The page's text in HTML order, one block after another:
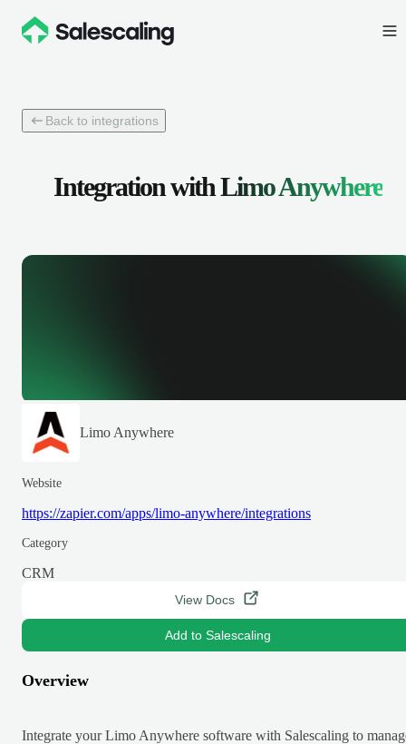
Back to integrations
Integration withLimo Anywhere
Limo Anywhere
Website
https://zapier.com/apps/limo-anywhere/integrations
Category
CRM
View Docs
Add to Salescaling
Overview
Integrate your Limo Anywhere software with Salescaling to